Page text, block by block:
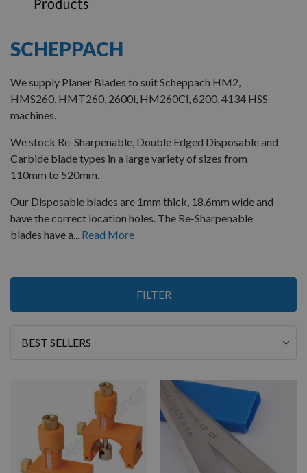
SCHEPPACH
We supply Planer Blades to suit Scheppach HM2,
HMS260, HMT260, 2600i, HM260Ci, 6200, 4134 HSS
machines.
We stock Re-Sharpenable, Double Edged Disposable and
Carbide blade types in a large variety of sizes from
110mm to 520mm.
Our Disposable blades are 1mm thick, 18.6mm wide and
have the correct location holes. The Re-Sharpenable
blades have a... Read More
FILTER
6
Sort